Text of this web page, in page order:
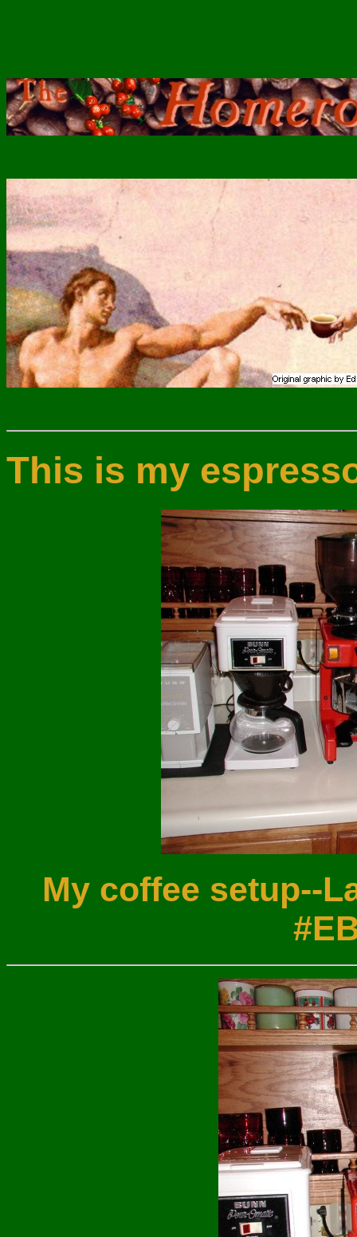
This is my
My coffee setup--